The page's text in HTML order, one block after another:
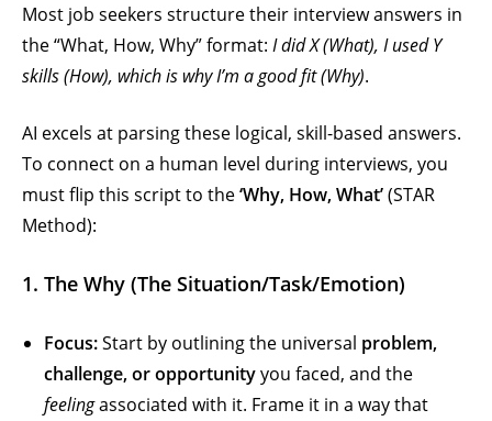
Most job seekers structure their interview answers in
the “What, How, Why” format: I did X (What), I used Y
skills (How), which is why I’m a good fit (Why).
AI excels at parsing these logical, skill-based answers.
To connect on a human level during interviews, you
must flip this script to the‘Why, How, What’(STAR
Method):
1. The Why (The Situation/Task/Emotion)
Focus:Start by outlining the universal problem,
challenge, or opportunityyou faced, and the
feelingassociated with it. Frame it in a way that